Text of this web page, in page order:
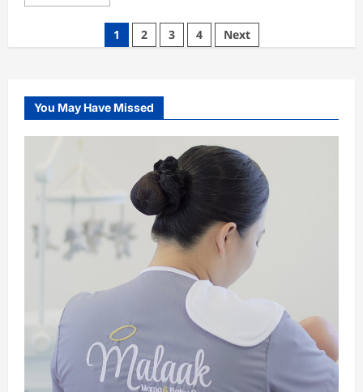
more
Why
Rent
A
A
Limo
For
Night
1 2 3 4 Next
You May Have Missed